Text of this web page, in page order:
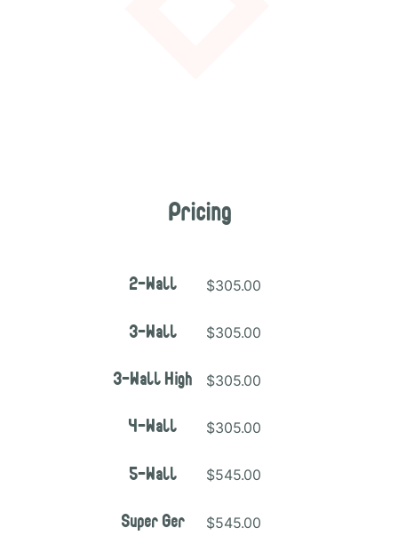
Pricing
2-Wall
3-Wall
3-Wall High
4-Wall
5-Wall
Super Ger
$305.00
$305.00
$305.00
$305.00
$545.00
$545.00